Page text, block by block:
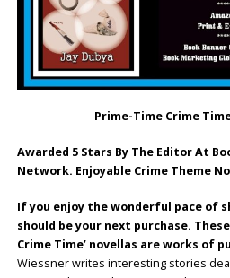
Prime-Time Crime
Awarded 5 Stars By The Editor At
Network. Enjoyable Crime Theme
If you enjoy the wonderful pace of
should be your next purchase.
Crime Time’ novellas are works of
Wiessner writes interesting stories